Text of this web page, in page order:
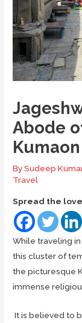
Abode
Kumaon
BySudeep
Travel
Spread the love
While traveling
this cluster of
the picturesque
immense
It is believed to